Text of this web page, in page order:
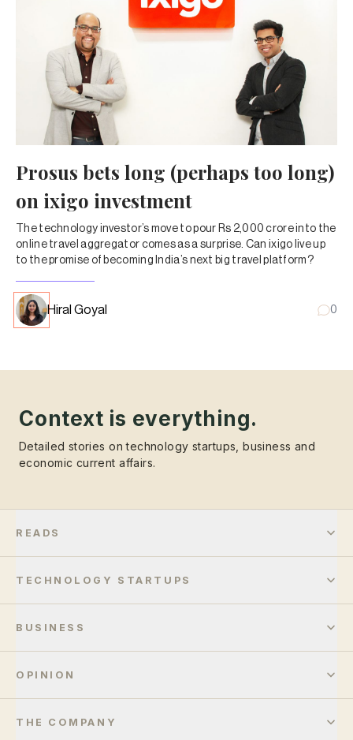
Prosus bets long (perhaps too long)
on ixigo investment
The technology investor’s move to pour Rs 2,000 crore into the
online travel aggregator comes as a surprise. Can ixigo live up
to the promise of becoming India’s next big travel platform?
Hiral Goyal 0
Context is everything.
Detailed stories on technology startups, business and
economic current affairs.
READS
TECHNOLOGY STARTUPS
BUSINESS
OPINION
THE COMPANY